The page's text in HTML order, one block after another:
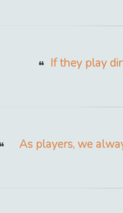
If they play
As players, we